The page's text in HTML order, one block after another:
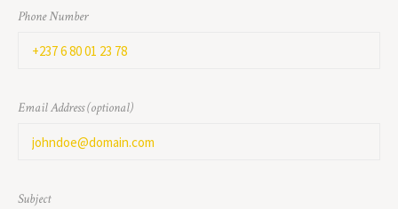
Phone Number
Email Address (optional)
Subject